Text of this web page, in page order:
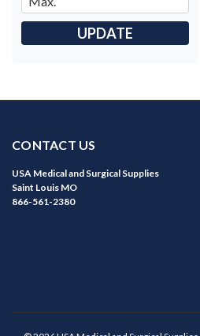
UPDATE
CONTACT US
USA Medical and Surgical Supplies
Saint Louis MO
866-561-2380